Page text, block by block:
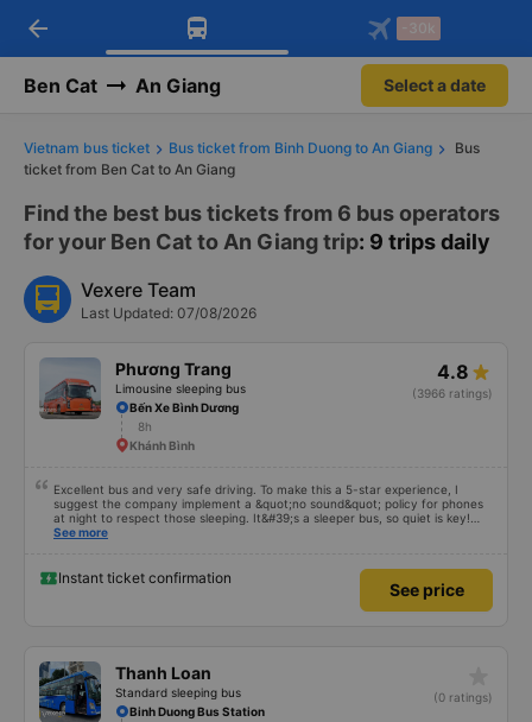
Download Vexere app!
Get exclusive member benefits
Get the FREE app
-30k/seat flight booking only on
arrow_back -30k
Ben Cat An Giang Select a date
Vietnam bus ticket Bus ticket from Binh Duong to An Giang
Bus
ticket from Ben Cat to An Giang
Find the best bus tickets from 6 bus operators
for your Ben Cat to An Giang trip: 9 trips daily
Vexere Team
Last Updated: 07/08/2026
Phương Trang
Limousine sleeping bus
4.8
(3966 ratings)
Bến Xe Bình Dương
8h
Khánh Bình
Excellent bus and very safe driving. To make this a 5-star experience, I
suggest the company implement a &quot;no sound&quot; policy for phones
at night to respect those sleeping. It&#39;s a sleeper bus, so quiet is key!
Also, please display the Wi-Fi password clearly inside the cabin for
better, I suggest the bus company implement a clear policy regarding
keeping quiet (turning off phone sounds) at night to avoid disturbing other
passengers. Additionally, the company should display the Wi-Fi password
See more
Instant ticket confirmation
See price
Thanh Loan
Standard sleeping bus
(0 ratings)
Binh Duong Bus Station